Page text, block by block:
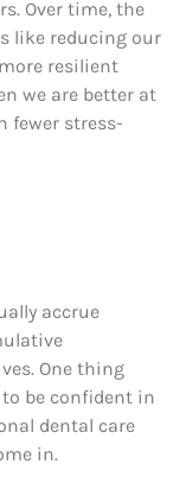
Over time, the
like reducing our
resilient
we are better at
fewer stress-
accrue
One thing
be confident in
dental care
in.